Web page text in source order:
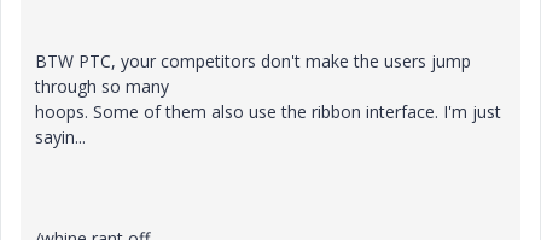
BTW PTC, your competitors don't make the users jump
through so many
hoops. Some of them also use the ribbon interface. I'm just
sayin...